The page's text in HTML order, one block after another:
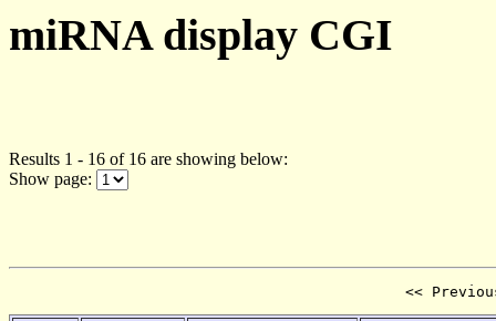
miRNA display CGI
Results 1 - 16 of 16 are showing below:
Show page:
<<